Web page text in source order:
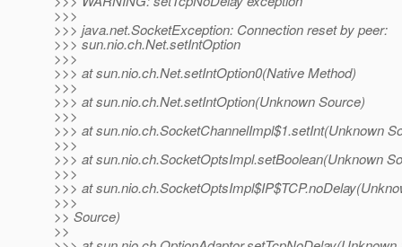
>>>
>>> java.net.SocketException: Connection reset by peer:
>>> sun.nio.ch.Net.setIntOption
>>>
>>> at sun.nio.ch.Net.setIntOption0(Native Method)
>>>
>>> at sun.nio.ch.Net.setIntOption(Unknown Source)
>>>
>>> at sun.nio.ch.SocketChannelImpl$1.setInt(Unknown
>>>
>>> at sun.nio.ch.SocketOptsImpl.setBoolean(Unknown
>>>
>>> at
>>>
>> Source)
>>